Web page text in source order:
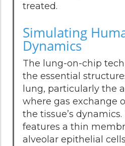
treated.
Simulating
Dynamics
The lung-on-chip
the essential
lung, particularly the
where gas exchange
the tissue’s
features a thin
alveolar epithelial